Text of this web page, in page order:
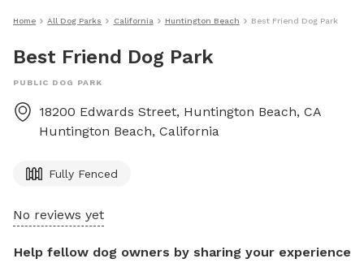
Home All Dog Parks California Huntington Beach Best Friend Dog Park
Best Friend Dog Park
PUBLIC DOG PARK
18200 Edwards Street, Huntington Beach, CA
Huntington Beach, California
Fully Fenced
No reviews yet
Help fellow dog owners by sharing your experience